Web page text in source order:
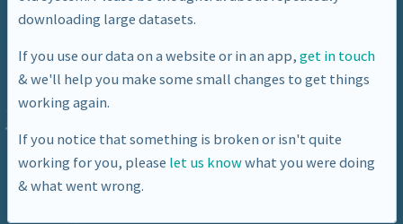
BANES Estimated Traffic Volumes
– major roads – vehicle miles
downloading large datasets.
If you use our data on a website or in an app,get in touch
& we'll help you make some small changes to get things
working again.
If you notice that something is broken or isn't quite
working for you, please let us knowwhat you were doing
& what went wrong.